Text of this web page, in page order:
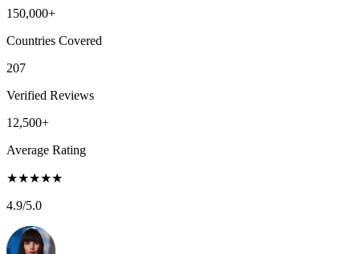
150,000+
Countries Covered
207
Verified Reviews
12,500+
Average Rating
★★★★★
4.9/5.0